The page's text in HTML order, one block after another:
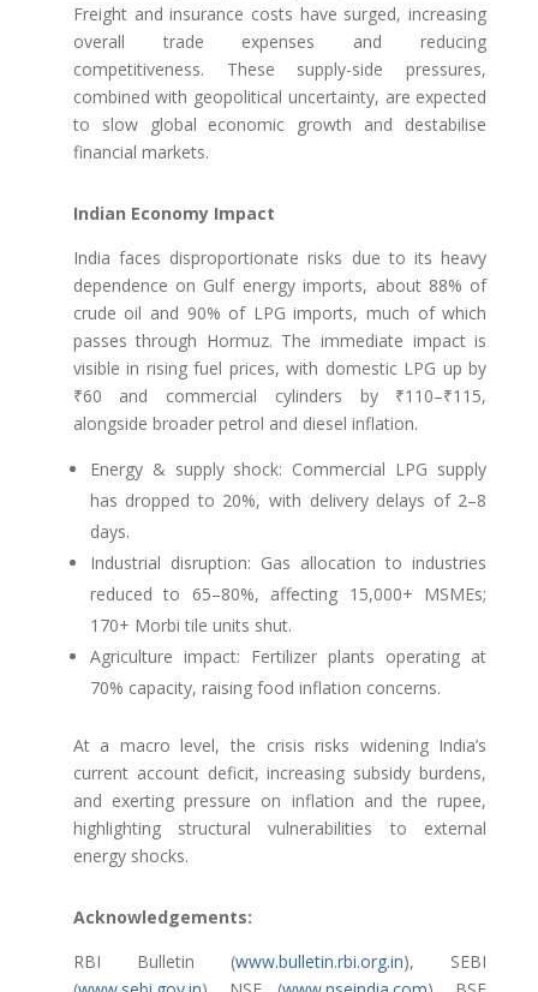
Freight and insurance costs have surged, increasing
overall trade expenses and reducing
competitiveness. These supply-side pressures,
combined with geopolitical uncertainty, are expected
to slow global economic growth and destabilise
financial markets.
Indian Economy Impact
India faces disproportionate risks due to its heavy
dependence on Gulf energy imports, about 88% of
crude oil and 90% of LPG imports, much of which
passes through Hormuz. The immediate impact is
visible in rising fuel prices, with domestic LPG up by
₹60 and commercial cylinders by ₹110–₹115,
alongside broader petrol and diesel inflation.
Energy & supply shock: Commercial LPG supply
has dropped to 20%, with delivery delays of 2–8
days.
Industrial disruption: Gas allocation to industries
reduced to 65–80%, affecting 15,000+ MSMEs;
170+ Morbi tile units shut.
Agriculture impact: Fertilizer plants operating at
70% capacity, raising food inflation concerns.
At a macro level, the crisis risks widening India’s
current account deficit, increasing subsidy burdens,
and exerting pressure on inflation and the rupee,
highlighting structural vulnerabilities to external
energy shocks.
Acknowledgements:
RBI Bulletin (www.bulletin.rbi.org.in), SEBI